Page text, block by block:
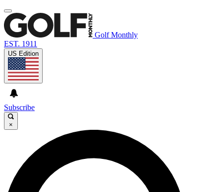
Golf Monthly
EST. 1911
US Edition
Subscribe
×